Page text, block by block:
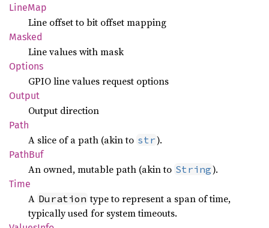
LineMap
Line offset to bit offset mapping
Masked
Line values with mask
Options
GPIO line values request options
Output
Output direction
Path
A slice of a path (akin to str).
PathBuf
An owned, mutable path (akin to String).
Time
A Duration type to represent a span of time,
typically used for system timeouts.